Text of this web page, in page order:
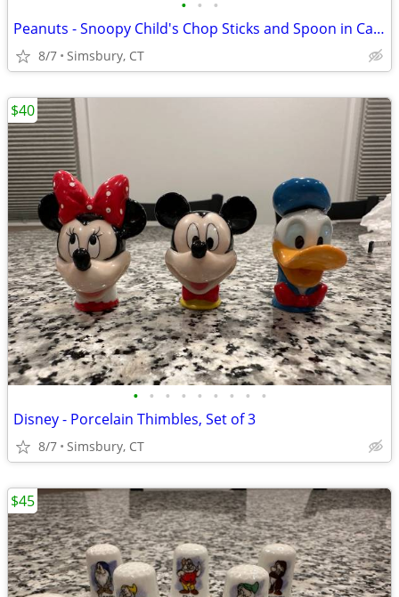
• • •
Peanuts - Snoopy Child's Chop Sticks and Spoon in Case
8/7 Simsbury, CT
• • • • • • • • •
Disney - Porcelain Thimbles, Set of 3
8/7 Simsbury, CT
$40
$45